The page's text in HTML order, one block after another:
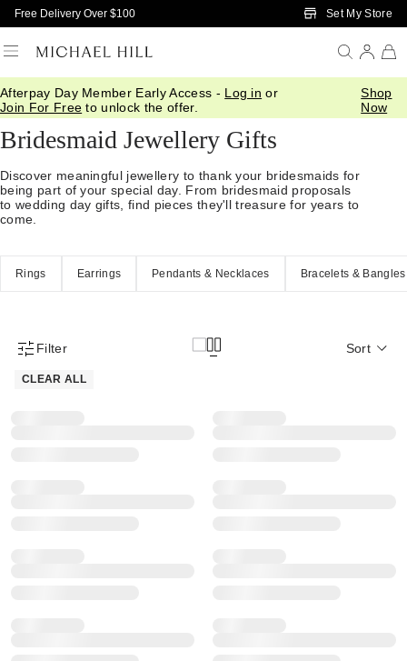
Skip to Main Content
Free Delivery Over $100 Set My Store
Afterpay Day Member Early Access - Log in or
Join For Free to unlock the offer.
Shop
Now
Home/ Gifts Occasions/Bridal Bridesmaid Gifts
Bridesmaid Jewellery Gifts
Discover meaningful jewellery to thank your bridesmaids for
being part of your special day. From bridesmaid proposals
to wedding day gifts, find pieces they'll treasure for years to
come.
Rings Earrings Pendants & Necklaces Bracelets & Bangles
Product Filter Menu
Filter
CLEAR ALL
Sort